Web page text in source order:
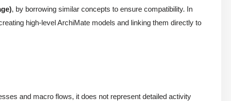
, by borrowing similar concepts to ensure compatibility. In
high-level ArchiMate models and linking them directly to
and macro flows, it does not represent detailed activity